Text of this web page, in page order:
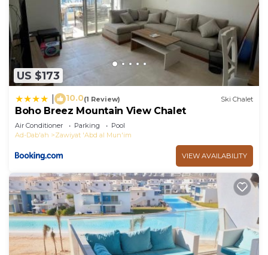
US $173
10.0(1 Review) Ski Chalet
Boho Breez Mountain View Chalet
Air Conditioner Parking
Pool
Ad-Dab'ah
Zawiyat 'Abd al Mun'im
VIEW AVAILABILITY